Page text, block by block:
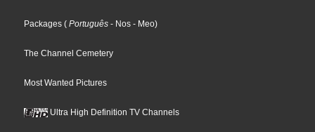
Packages ( Português - Nos - Meo)
The Channel Cemetery
Most Wanted Pictures
Ultra High Definition TV Channels